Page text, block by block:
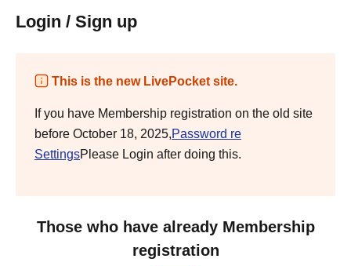
Login / Sign up
This is the new LivePocket site.
If you have Membership registration on the old site
before October 18, 2025,Password re
SettingsPlease Login after doing this.
Those who have already Membership
registration